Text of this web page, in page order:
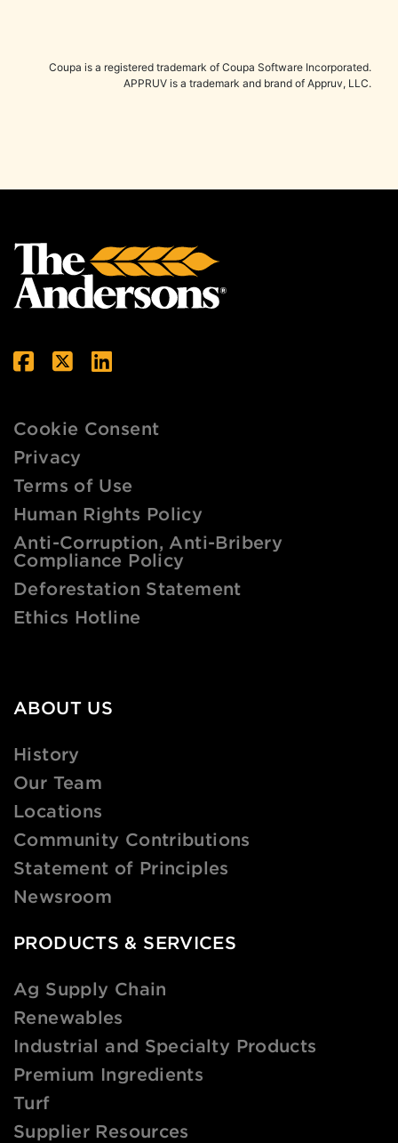
Coupa is a registered trademark of Coupa Software Incorporated.
APPRUV is a trademark and brand of Appruv, LLC.
Cookie Consent
Privacy
Terms of Use
Human Rights Policy
Anti-Corruption, Anti-Bribery
Compliance Policy
Deforestation Statement
Ethics Hotline
ABOUT US
History
Our Team
Locations
Community Contributions
Statement of Principles
Newsroom
PRODUCTS & SERVICES
Ag Supply Chain
Renewables
Industrial and Specialty Products
Premium Ingredients
Turf
Supplier Resources